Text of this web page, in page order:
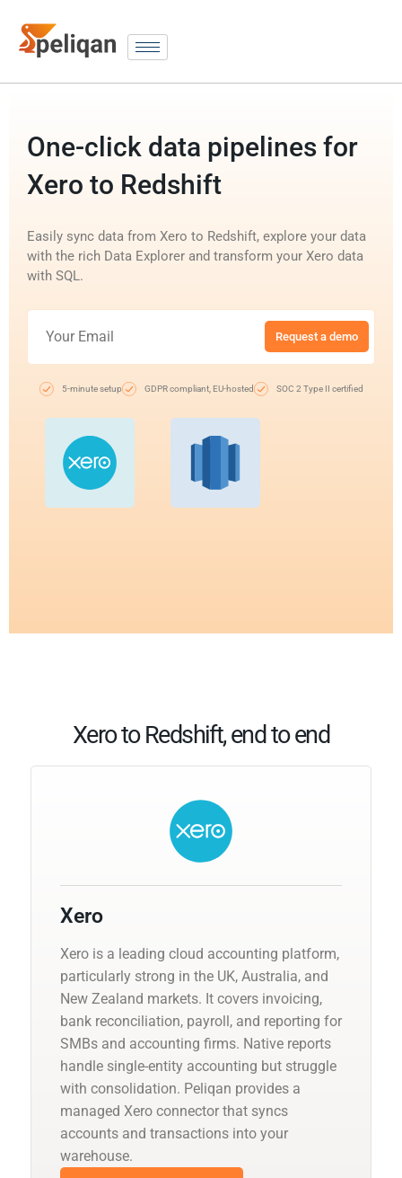
One-click data pipelines for
Xero to Redshift
Easily sync data from Xero to Redshift, explore your data
with the rich Data Explorer and transform your Xero data
with SQL.
Request a demo
5-minute setup GDPR compliant, EU-hosted SOC 2 Type II certified
Xero to Redshift, end to end
Xero
Xero is a leading cloud accounting platform,
particularly strong in the UK, Australia, and
New Zealand markets. It covers invoicing,
bank reconciliation, payroll, and reporting for
SMBs and accounting firms. Native reports
handle single-entity accounting but struggle
with consolidation. Peliqan provides a
managed Xero connector that syncs
accounts and transactions into your
warehouse.